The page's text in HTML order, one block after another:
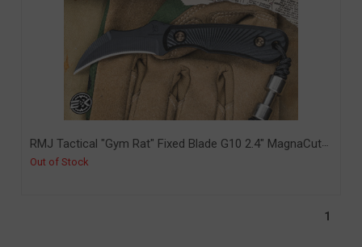
RMJ Tactical "Gym Rat" Fixed Blade G10 2.4" MagnaCut
Graphite Black (RMJ-GR-GB-BK-MC)
Out of Stock
1